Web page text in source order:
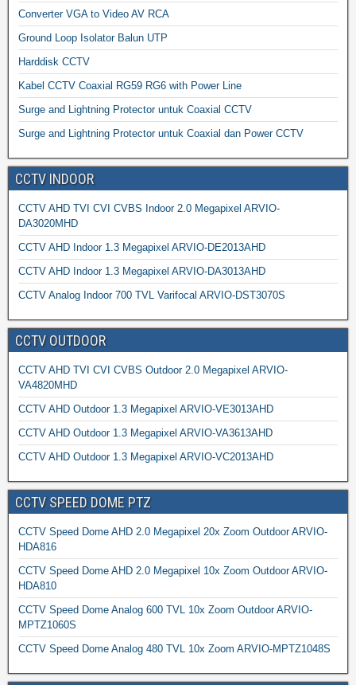
Converter VGA to Video AV RCA
Ground Loop Isolator Balun UTP
Harddisk CCTV
Kabel CCTV Coaxial RG59 RG6 with Power Line
Surge and Lightning Protector untuk Coaxial CCTV
Surge and Lightning Protector untuk Coaxial dan Power CCTV
CCTV INDOOR
CCTV AHD TVI CVI CVBS Indoor 2.0 Megapixel ARVIO-
DA3020MHD
CCTV AHD Indoor 1.3 Megapixel ARVIO-DE2013AHD
CCTV AHD Indoor 1.3 Megapixel ARVIO-DA3013AHD
CCTV Analog Indoor 700 TVL Varifocal ARVIO-DST3070S
CCTV OUTDOOR
CCTV AHD TVI CVI CVBS Outdoor 2.0 Megapixel ARVIO-
VA4820MHD
CCTV AHD Outdoor 1.3 Megapixel ARVIO-VE3013AHD
CCTV AHD Outdoor 1.3 Megapixel ARVIO-VA3613AHD
CCTV AHD Outdoor 1.3 Megapixel ARVIO-VC2013AHD
CCTV SPEED DOME PTZ
CCTV Speed Dome AHD 2.0 Megapixel 20x Zoom Outdoor ARVIO-
HDA816
CCTV Speed Dome AHD 2.0 Megapixel 10x Zoom Outdoor ARVIO-
HDA810
CCTV Speed Dome Analog 600 TVL 10x Zoom Outdoor ARVIO-
MPTZ1060S
CCTV Speed Dome Analog 480 TVL 10x Zoom ARVIO-MPTZ1048S